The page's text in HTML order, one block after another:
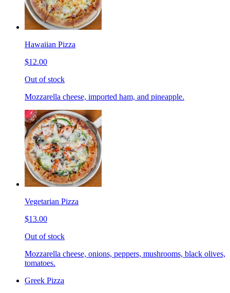
Hawaiian Pizza
$12.00
Out of stock
Mozzarella cheese, imported ham, and pineapple.
Vegetarian Pizza
$13.00
Out of stock
Mozzarella cheese, onions, peppers, mushrooms, black olives,
tomatoes.
Greek Pizza